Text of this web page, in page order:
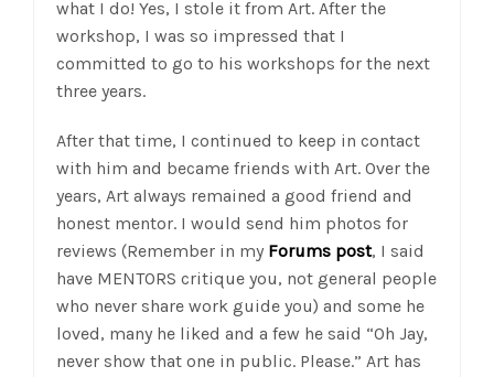
what I do! Yes, I stole it from Art. After the
workshop, I was so impressed that I
committed to go to his workshops for the next
three years.
After that time, I continued to keep in contact
with him and became friends with Art. Over the
years, Art always remained a good friend and
honest mentor. I would send him photos for
reviews (Remember in my Forums post, I said
have MENTORS critique you, not general people
who never share work guide you) and some he
loved, many he liked and a few he said “Oh Jay,
never show that one in public. Please.” Art has